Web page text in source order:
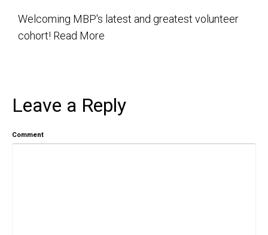
Welcoming MBP's latest and greatest volunteer
cohort! Read More
Leave a Reply
Comment